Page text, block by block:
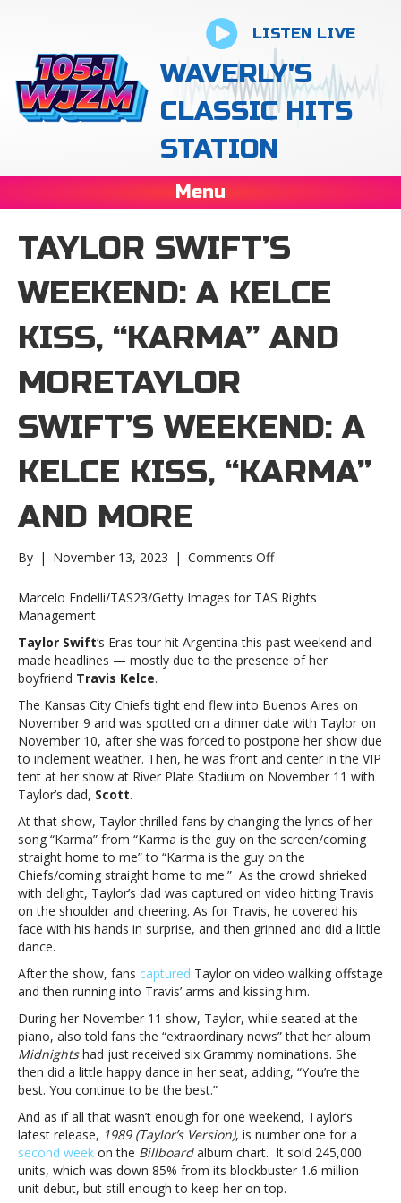
LISTEN LIVE
WAVERLY'S
CLASSIC HITS
STATION
Menu
TAYLOR SWIFT’S
WEEKEND: A KELCE
KISS, “KARMA” AND
MORETAYLOR
SWIFT’S WEEKEND: A
KELCE KISS, “KARMA”
AND MORE
By | November 13, 2023 | Comments Offon
Swift’s
weekend:
Kelce
kiss,
and
moreTaylor
Swift’s
weekend:
A
“Karma”
and
more
Marcelo Endelli/TAS23/Getty Images for TAS Rights
Management
Taylor Swift‘s Eras tour hit Argentina this past weekend and
made headlines — mostly due to the presence of her
boyfriend Travis Kelce.
The Kansas City Chiefs tight end flew into Buenos Aires on
November 9 and was spotted on a dinner date with Taylor on
November 10, after she was forced to postpone her show due
to inclement weather. Then, he was front and center in the VIP
tent at her show at River Plate Stadium on November 11 with
Taylor’s dad, Scott.
At that show, Taylor thrilled fans by changing the lyrics of her
song “Karma” from “Karma is the guy on the screen/coming
straight home to me” to “Karma is the guy on the
Chiefs/coming straight home to me.” As the crowd shrieked
with delight, Taylor’s dad was captured on video hitting Travis
on the shoulder and cheering. As for Travis, he covered his
face with his hands in surprise, and then grinned and did a little
dance.
After the show, fans captured Taylor on video walking offstage
and then running into Travis’ arms and kissing him.
During her November 11 show, Taylor, while seated at the
piano, also told fans the “extraordinary news” that her album
Midnightshad just received six Grammy nominations. She
then did a little happy dance in her seat, adding, “You’re the
best. You continue to be the best.”
And as if all that wasn’t enough for one weekend, Taylor’s
latest release, 1989 (Taylor’s Version), is number one for a
second week on the Billboardalbum chart. It sold 245,000
units, which was down 85% from its blockbuster 1.6 million
unit debut, but still enough to keep her on top.